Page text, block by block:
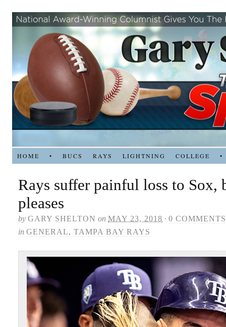
HOME • BUCS RAYS LIGHTNING COLLEGE •
Rays suffer painful loss to Sox,
pleases
by GARY SHELTON on MAY 23, 2018 · 0 COMMENTS
in GENERAL, TAMPA BAY RAYS